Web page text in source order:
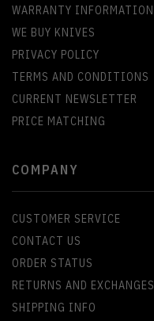
WARRANTY INFORMATION
WE BUY KNIVES
PRIVACY POLICY
TERMS AND CONDITIONS
CURRENT NEWSLETTER
PRICE MATCHING
COMPANY
CUSTOMER SERVICE
CONTACT US
ORDER STATUS
RETURNS AND EXCHANGES
SHIPPING INFO